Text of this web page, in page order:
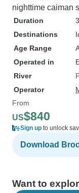
nighttime caiman
Duration
Destinations
Age Range
Operated in
River
Operator
From
US$840
Sign up to unlock
Download
Want to